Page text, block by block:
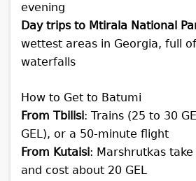
evening
Day trips to Mtirala National
wettest areas in Georgia, full
waterfalls
How to Get to Batumi
From Tbilisi: Trains (25 to 30
GEL), or a 50-minute flight
From Kutaisi: Marshrutkas
and cost about 20 GEL